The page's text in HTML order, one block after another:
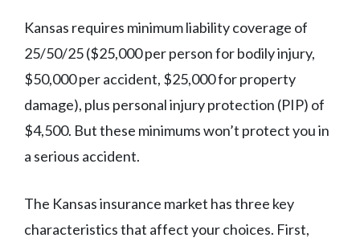
Kansas requires minimum liability coverage of
25/50/25 ($25,000 per person for bodily injury,
$50,000 per accident, $25,000 for property
damage), plus personal injury protection (PIP) of
$4,500. But these minimums won’t protect you in
a serious accident.
The Kansas insurance market has three key
characteristics that affect your choices. First,